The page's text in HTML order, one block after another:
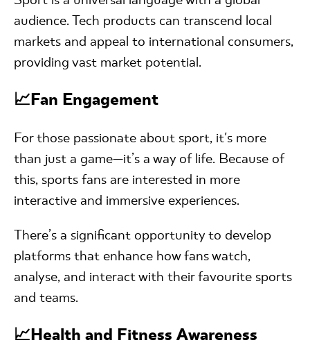
audience. Tech products can transcend local
markets and appeal to international consumers,
providing vast market potential.
📈Fan Engagement
For those passionate about sport, it's more
than just a game—it’s a way of life. Because of
this, sports fans are interested in more
interactive and immersive experiences.
There’s a significant opportunity to develop
platforms that enhance how fans watch,
analyse, and interact with their favourite sports
and teams.
📈Health and Fitness Awareness